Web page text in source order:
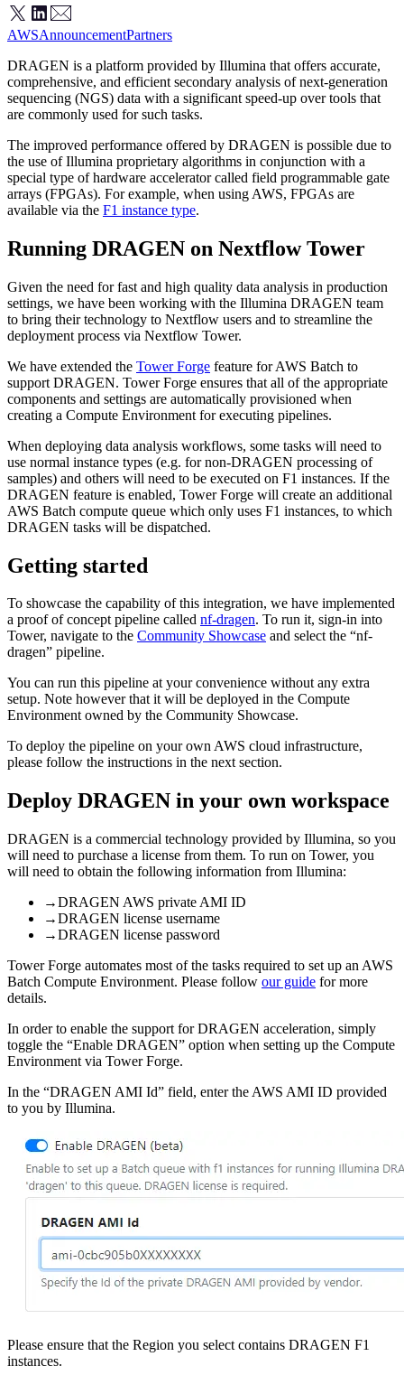
AWSAnnouncementPartners
DRAGEN is a platform provided by Illumina that offers accurate,
comprehensive, and efficient secondary analysis of next-generation
sequencing (NGS) data with a significant speed-up over tools that
are commonly used for such tasks.
The improved performance offered by DRAGEN is possible due to
the use of Illumina proprietary algorithms in conjunction with a
special type of hardware accelerator called field programmable gate
arrays (FPGAs). For example, when using AWS, FPGAs are
available via the F1 instance type.
Running DRAGEN on Nextflow Tower
Given the need for fast and high quality data analysis in production
settings, we have been working with the Illumina DRAGEN team
to bring their technology to Nextflow users and to streamline the
deployment process via Nextflow Tower.
We have extended the Tower Forge feature for AWS Batch to
support DRAGEN. Tower Forge ensures that all of the appropriate
components and settings are automatically provisioned when
creating a Compute Environment for executing pipelines.
When deploying data analysis workflows, some tasks will need to
use normal instance types (e.g. for non-DRAGEN processing of
samples) and others will need to be executed on F1 instances. If the
DRAGEN feature is enabled, Tower Forge will create an additional
AWS Batch compute queue which only uses F1 instances, to which
DRAGEN tasks will be dispatched.
Getting started
To showcase the capability of this integration, we have implemented
a proof of concept pipeline called nf-dragen. To run it, sign-in into
Tower, navigate to the Community Showcase and select the “nf-
dragen” pipeline.
You can run this pipeline at your convenience without any extra
setup. Note however that it will be deployed in the Compute
Environment owned by the Community Showcase.
To deploy the pipeline on your own AWS cloud infrastructure,
please follow the instructions in the next section.
Deploy DRAGEN in your own workspace
DRAGEN is a commercial technology provided by Illumina, so you
will need to purchase a license from them. To run on Tower, you
will need to obtain the following information from Illumina:
→DRAGEN AWS private AMI ID
→DRAGEN license username
→DRAGEN license password
Tower Forge automates most of the tasks required to set up an AWS
Batch Compute Environment. Please follow our guide for more
details.
In order to enable the support for DRAGEN acceleration, simply
toggle the “Enable DRAGEN” option when setting up the Compute
Environment via Tower Forge.
In the “DRAGEN AMI Id” field, enter the AWS AMI ID provided
to you by Illumina.
Please ensure that the Region you select contains DRAGEN F1
instances.